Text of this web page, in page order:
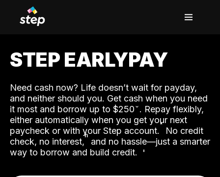
STEP EARLYPAY
Need cash now? Life doesn’t wait for payday,
and neither should you. Get cash when you need
it most and borrow up to $250. Repay flexibly,
either automatically when you get your next
paycheck or with your Step account.˟ No credit
check, no interest,ʱ and no hassle—just a smarter
way to borrow and build credit.